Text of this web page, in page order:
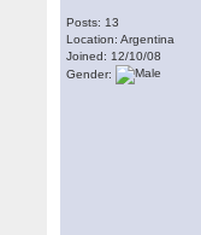
Posts: 13
Location: Argentina
Joined: 12/10/08
Gender: